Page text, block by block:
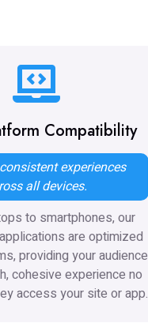
Compatibility
experiences
all devices.
to smartphones, our
are optimized
providing your audience
cohesive experience no
access your site or app.